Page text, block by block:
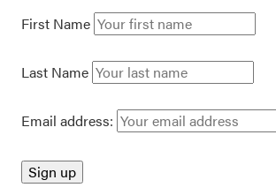
First Name
Last Name
Email address: